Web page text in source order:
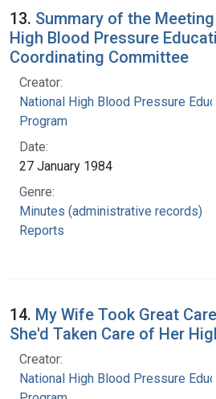
13. Summary of the
High Blood Pressure
Coordinating Committee
Creator:
National High Blood Pressure
Program
Date:
27 January 1984
Genre:
Minutes (administrative records)
Reports
14. My Wife Took Great
She'd Taken Care of Her
Creator:
National High Blood Pressure